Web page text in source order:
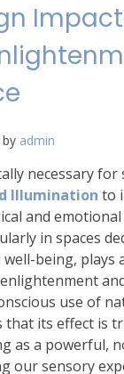
by admin
necessary for
Illumination to
and
in spaces
being, plays
use of
that its effect is
as a powerful,
our sensory